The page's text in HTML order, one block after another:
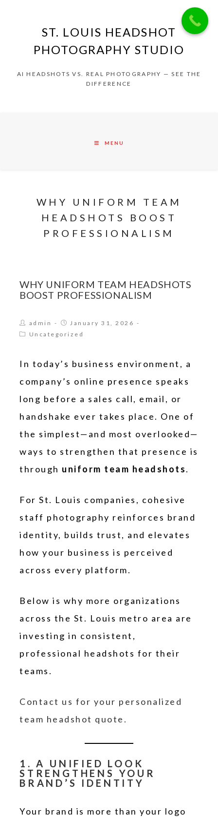
ST. LOUIS HEADSHOT
PHOTOGRAPHY STUDIO
AI HEADSHOTS VS. REAL PHOTOGRAPHY — SEE THE
DIFFERENCE
MENU
WHY UNIFORM TEAM
HEADSHOTS BOOST
PROFESSIONALISM
WHY UNIFORM TEAM HEADSHOTS
BOOST PROFESSIONALISM
admin
January 31, 2026
Uncategorized
In today’s business environment, a
company’s online presence speaks
long before a sales call, email, or
handshake ever takes place. One of
the simplest—and most overlooked—
ways to strengthen that presence is
through uniform team headshots.
For St. Louis companies, cohesive
staff photography reinforces brand
identity, builds trust, and elevates
how your business is perceived
across every platform.
Below is why more organizations
across the St. Louis metro area are
investing in consistent,
professional headshots for their
teams.
Contact us for your personalized
team headshot quote.
1. A UNIFIED LOOK
STRENGTHENS YOUR
BRAND’S IDENTITY
Your brand is more than your logo